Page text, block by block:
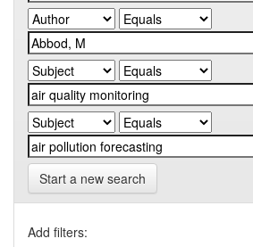
Start a new search
Add filters: